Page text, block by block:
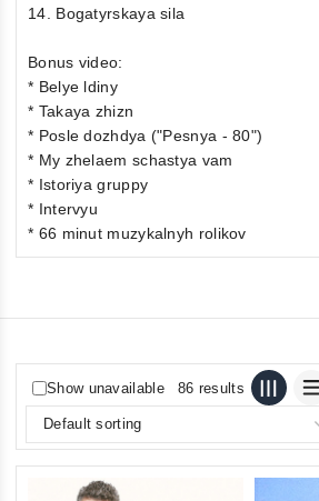
14. Bogatyrskaya sila
Bonus video:
* Belye ldiny
* Takaya zhizn
* Posle dozhdya ("Pesnya - 80")
* My zhelaem schastya vam
* Istoriya gruppy
* Intervyu
* 66 minut muzykalnyh rolikov
Show unavailable 86 results